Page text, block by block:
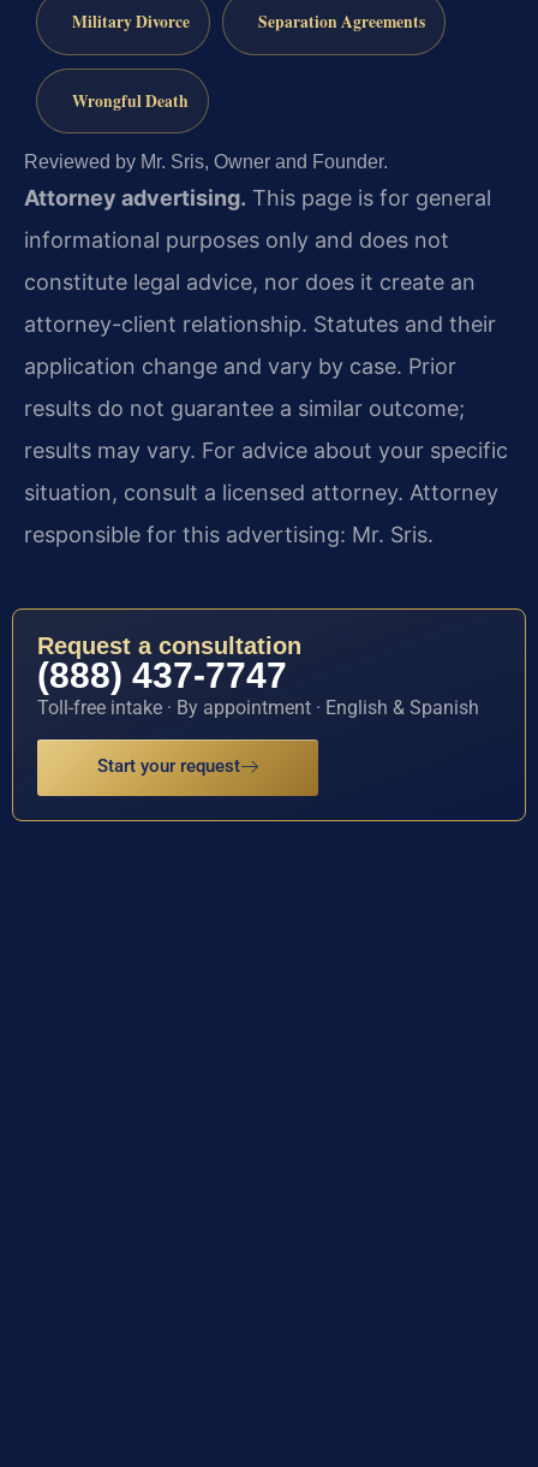
Military Divorce Separation Agreements
Wrongful Death
Reviewed by Mr. Sris, Owner and Founder.
Attorney advertising. This page is for general
informational purposes only and does not
constitute legal advice, nor does it create an
attorney-client relationship. Statutes and their
application change and vary by case. Prior
results do not guarantee a similar outcome;
results may vary. For advice about your specific
situation, consult a licensed attorney. Attorney
responsible for this advertising: Mr. Sris.
Request a consultation
(888) 437-7747
Toll-free intake · By appointment · English & Spanish
Start your request